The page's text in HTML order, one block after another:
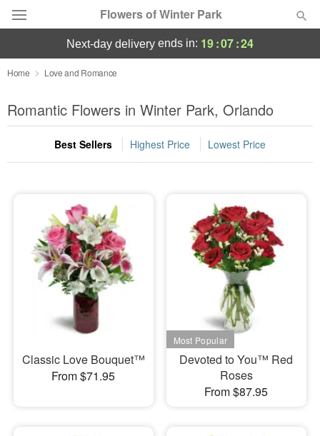
Flowers of Winter Park
Deal of the Day
Summer Featured
Occasions
Sympathy and Funeral
Flowers, Plants & Gifts
next-day delivery ends in: 19:07:22
Home Love and Romance
Romantic Flowers in Winter Park, Orlando
Best Sellers Highest Price Lowest Price
Classic Love Bouquet™
From $71.95
Devoted to You™ Red
Roses
From $87.95